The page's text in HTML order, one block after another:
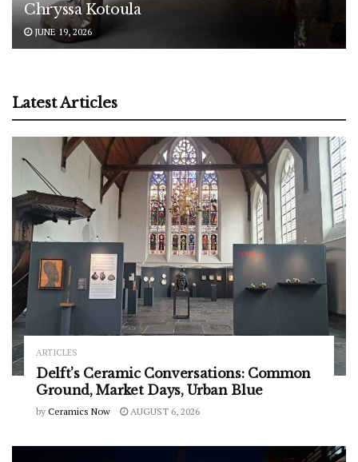
Chryssa Kotoula
JUNE 19, 2026
Latest Articles
ARTICLES
Delft’s Ceramic Conversations: Common
Ground, Market Days, Urban Blue
by Ceramics Now AUGUST 6, 2026